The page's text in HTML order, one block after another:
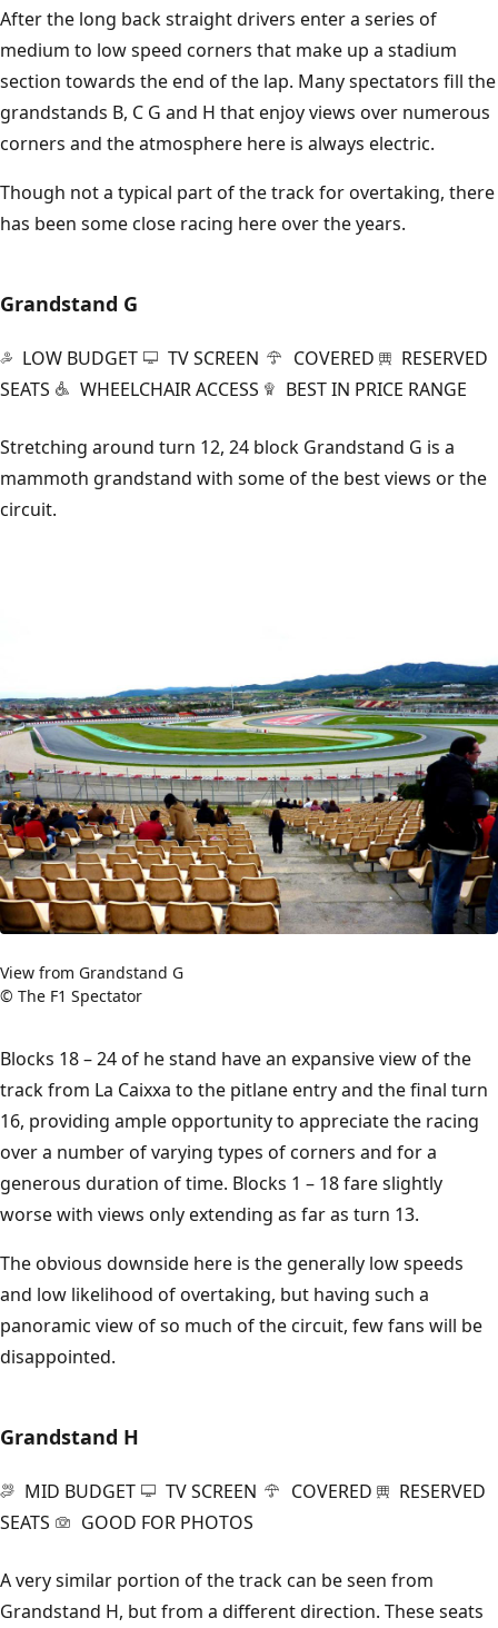
After the long back straight drivers enter a series of
medium to low speed corners that make up a stadium
section towards the end of the lap. Many spectators fill the
grandstands B, C G and H that enjoy views over numerous
corners and the atmosphere here is always electric.
Though not a typical part of the track for overtaking, there
has been some close racing here over the years.
Grandstand G
LOW BUDGET TV SCREEN COVERED
RESERVED
SEATS
WHEELCHAIR ACCESS BEST IN PRICE RANGE
Stretching around turn 12, 24 block Grandstand G is a
mammoth grandstand with some of the best views or the
circuit.
View from Grandstand G
© The F1 Spectator
Blocks 18 – 24 of he stand have an expansive view of the
track from La Caixxa to the pitlane entry and the final turn
16, providing ample opportunity to appreciate the racing
over a number of varying types of corners and for a
generous duration of time. Blocks 1 – 18 fare slightly
worse with views only extending as far as turn 13.
The obvious downside here is the generally low speeds
and low likelihood of overtaking, but having such a
panoramic view of so much of the circuit, few fans will be
disappointed.
Grandstand H
MID BUDGET TV SCREEN COVERED
RESERVED
SEATS
GOOD FOR PHOTOS
A very similar portion of the track can be seen from
Grandstand H, but from a different direction. These seats